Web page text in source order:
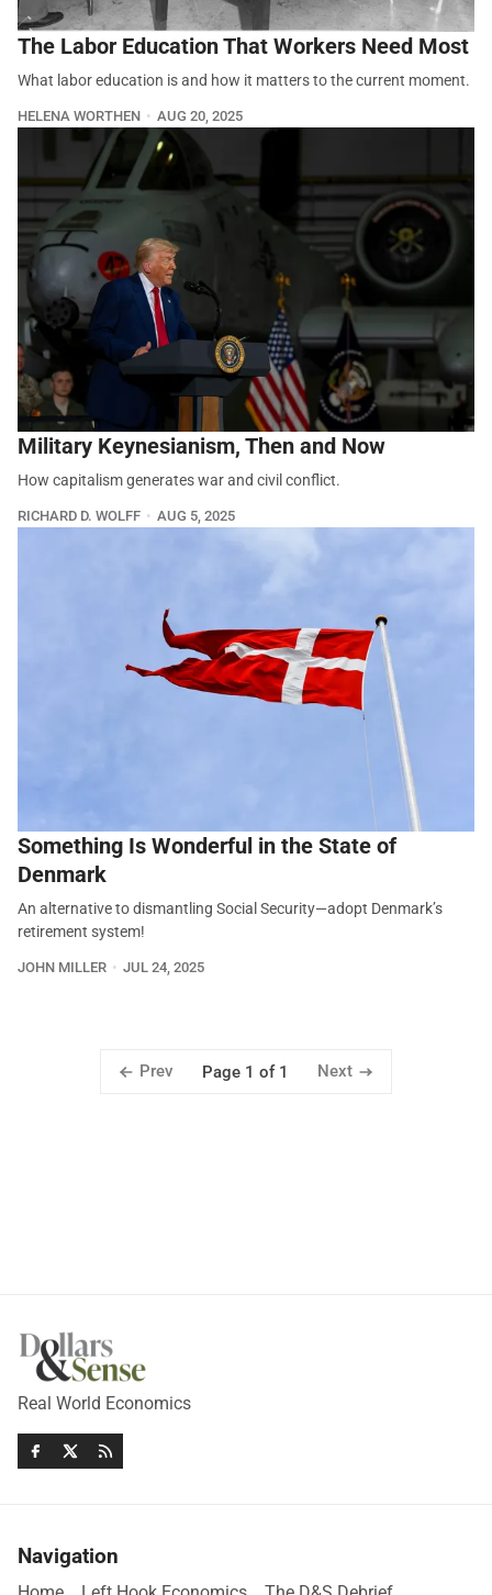
The Labor Education That Workers Need Most
What labor education is and how it matters to the current moment.
HELENA WORTHEN AUG 20, 2025
Military Keynesianism, Then and Now
How capitalism generates war and civil conflict.
RICHARD D. WOLFF AUG 5, 2025
Something Is Wonderful in the State of
Denmark
An alternative to dismantling Social Security—adopt Denmark’s
retirement system!
JOHN MILLER JUL 24, 2025
Prev Page 1 of 1 Next
Real World Economics
Navigation